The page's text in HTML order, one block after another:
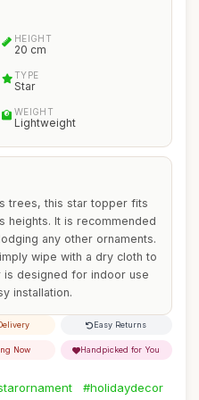
HEIGHT
20 cm
TYPE
Star
WEIGHT
Lightweight
trees, this star topper fits
heights. It is recommended
any other ornaments.
wipe with a dry cloth to
is designed for indoor use
installation.
Easy Returns
Now Handpicked for You
#holidaydecor